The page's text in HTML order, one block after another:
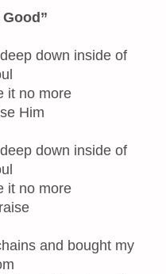
down inside of
it no more
Him
down inside of
it no more
and bought my